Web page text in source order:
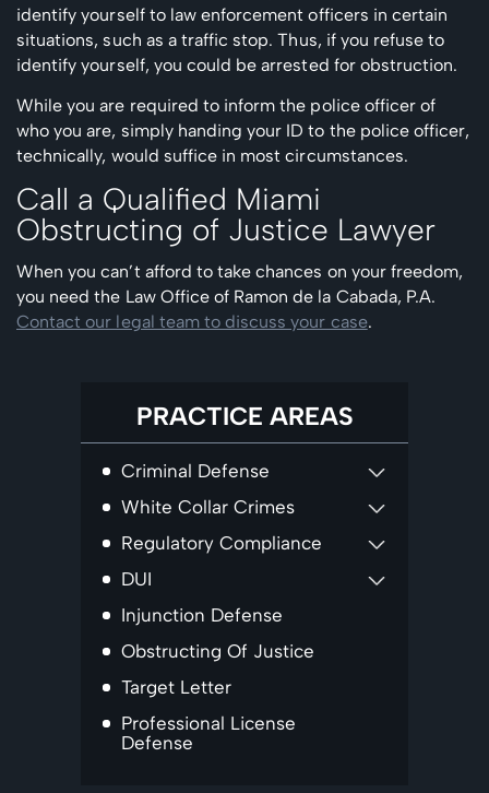
identify yourself to law enforcement officers in certain
situations, such as a traffic stop. Thus, if you refuse to
identify yourself, you could be arrested for obstruction.
While you are required to inform the police officer of
who you are, simply handing your ID to the police officer,
technically, would suffice in most circumstances.
Call a Qualified Miami
Obstructing of Justice Lawyer
When you can’t afford to take chances on your freedom,
you need the Law Office of Ramon de la Cabada, P.A.
Contact our legal team to discuss your case.
PRACTICE AREAS
Criminal Defense
White Collar Crimes
Regulatory Compliance
DUI
Injunction Defense
Obstructing Of Justice
Target Letter
Professional License
Defense